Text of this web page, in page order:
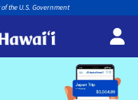
the U.S. Government